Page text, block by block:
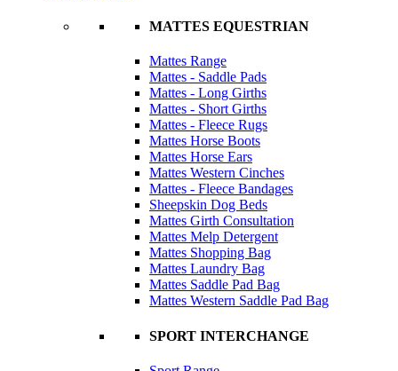
MATTES EQUESTRIAN
Mattes Range
Mattes - Saddle Pads
Mattes - Long Girths
Mattes - Short Girths
Mattes - Fleece Rugs
Mattes Horse Boots
Mattes Horse Ears
Mattes Western Cinches
Mattes - Fleece Bandages
Sheepskin Dog Beds
Mattes Girth Consultation
Mattes Melp Detergent
Mattes Shopping Bag
Mattes Laundry Bag
Mattes Saddle Pad Bag
Mattes Western Saddle Pad Bag
SPORT INTERCHANGE